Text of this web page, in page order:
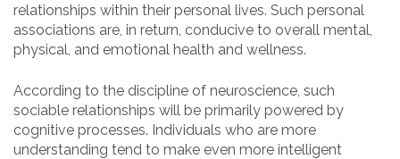
relationships within their personal lives. Such personal
associations are, in return, conducive to overall mental,
physical, and emotional health and wellness.
According to the discipline of neuroscience, such
sociable relationships will be primarily powered by
cognitive processes. Individuals who are more
understanding tend to make even more intelligent